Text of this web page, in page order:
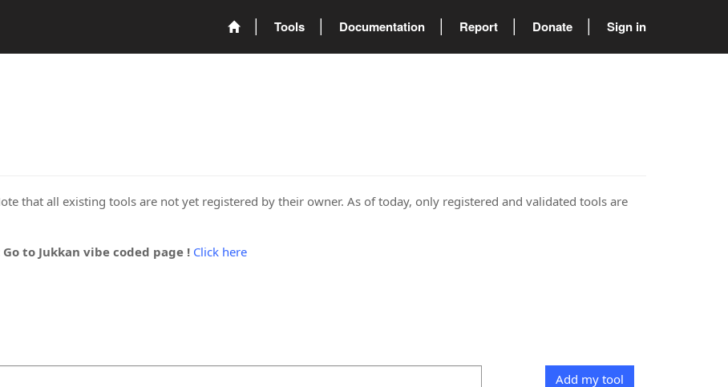
Tools Documentation Report Donate Sign in
that all existing tools are not yet registered by their owner. As of today, only registered and validated tools are
to Jukkan vibe coded page ! Click here
Add my tool